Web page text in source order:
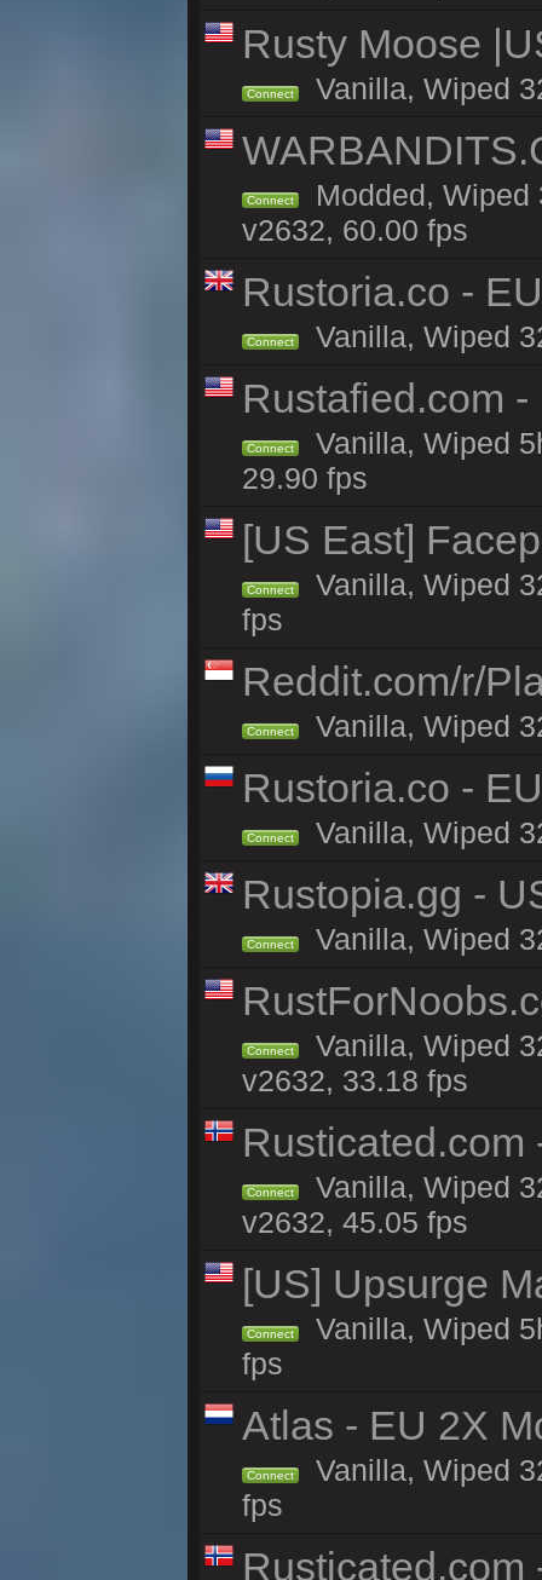
Rusty Moose
Connect Vanilla, Wiped
Connect
Modded, Wiped
v2632, 60.00 fps
Rustoria.co -
Connect Vanilla, Wiped
Rustafied.com
Connect
Vanilla, Wiped
29.90 fps
[US East]
Connect
Vanilla, Wiped
fps
Reddit.com/r/
Connect Vanilla, Wiped
Rustoria.co -
Connect Vanilla, Wiped
Rustopia.gg -
Connect Vanilla, Wiped
Connect
Vanilla, Wiped
v2632, 33.18 fps
Rusticated.com
Connect
Vanilla, Wiped
v2632, 45.05 fps
[US] Upsurge
Connect
Vanilla, Wiped
fps
Atlas - EU 2X
Connect
Vanilla, Wiped
fps
Rusticated.com